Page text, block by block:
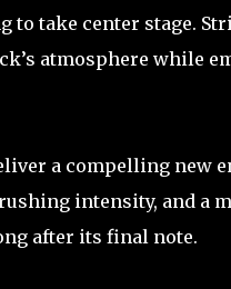
to take center stage.
atmosphere while
a compelling new
intensity, and a
after its final note.